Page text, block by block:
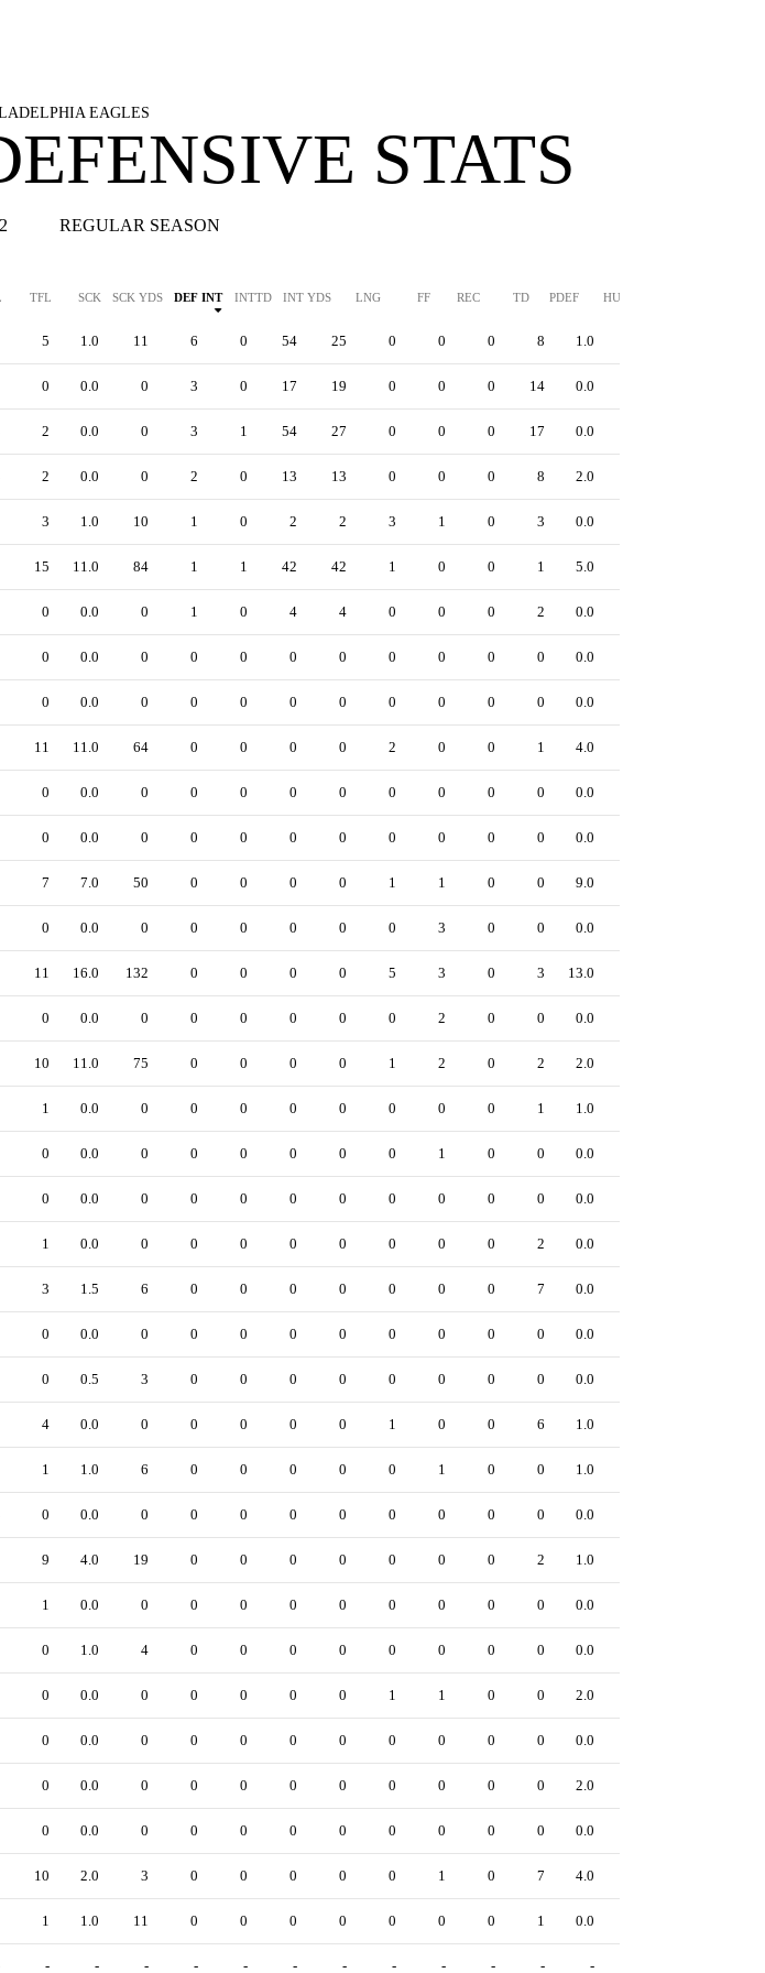
EAGLES
STATS
REGULAR SEASON
TFL SCK SCK YDS DEF INT INTTD INT YDS LNG FF REC TD PDEF HUR
5 1.0 11 6 0 54 25 0 0 0 8 1.0
0 0.0 0 3 0 17 19 0 0 0 14 0.0
2 0.0 0 3 1 54 27 0 0 0 17 0.0
2 0.0 0 2 0 13 13 0 0 0 8 2.0
3 1.0 10 1 0 2 2 3 1 0 3 0.0
15 11.0 84 1 1 42 42 1 0 0 1 5.0
0 0.0 0 1 0 4 4 0 0 0 2 0.0
0 0.0 0 0 0 0 0 0 0 0 0 0.0
0 0.0 0 0 0 0 0 0 0 0 0 0.0
11 11.0 64 0 0 0 0 2 0 0 1 4.0
0 0.0 0 0 0 0 0 0 0 0 0 0.0
0 0.0 0 0 0 0 0 0 0 0 0 0.0
7 7.0 50 0 0 0 0 1 1 0 0 9.0
0 0.0 0 0 0 0 0 0 3 0 0 0.0
11 16.0 132 0 0 0 0 5 3 0 3 13.0
0 0.0 0 0 0 0 0 0 2 0 0 0.0
10 11.0 75 0 0 0 0 1 2 0 2 2.0
1 0.0 0 0 0 0 0 0 0 0 1 1.0
0 0.0 0 0 0 0 0 0 1 0 0 0.0
0 0.0 0 0 0 0 0 0 0 0 0 0.0
1 0.0 0 0 0 0 0 0 0 0 2 0.0
3 1.5 6 0 0 0 0 0 0 0 7 0.0
0 0.0 0 0 0 0 0 0 0 0 0 0.0
0 0.5 3 0 0 0 0 0 0 0 0 0.0
4 0.0 0 0 0 0 0 1 0 0 6 1.0
1 1.0 6 0 0 0 0 0 1 0 0 1.0
0 0.0 0 0 0 0 0 0 0 0 0 0.0
9 4.0 19 0 0 0 0 0 0 0 2 1.0
1 0.0 0 0 0 0 0 0 0 0 0 0.0
0 1.0 4 0 0 0 0 0 0 0 0 0.0
0 0.0 0 0 0 0 0 1 1 0 0 2.0
0 0.0 0 0 0 0 0 0 0 0 0 0.0
0 0.0 0 0 0 0 0 0 0 0 0 2.0
0 0.0 0 0 0 0 0 0 0 0 0 0.0
10 2.0 3 0 0 0 0 0 1 0 7 4.0
1 1.0 11 0 0 0 0 0 0 0 1 0.0
- - - - - - - - - - - -